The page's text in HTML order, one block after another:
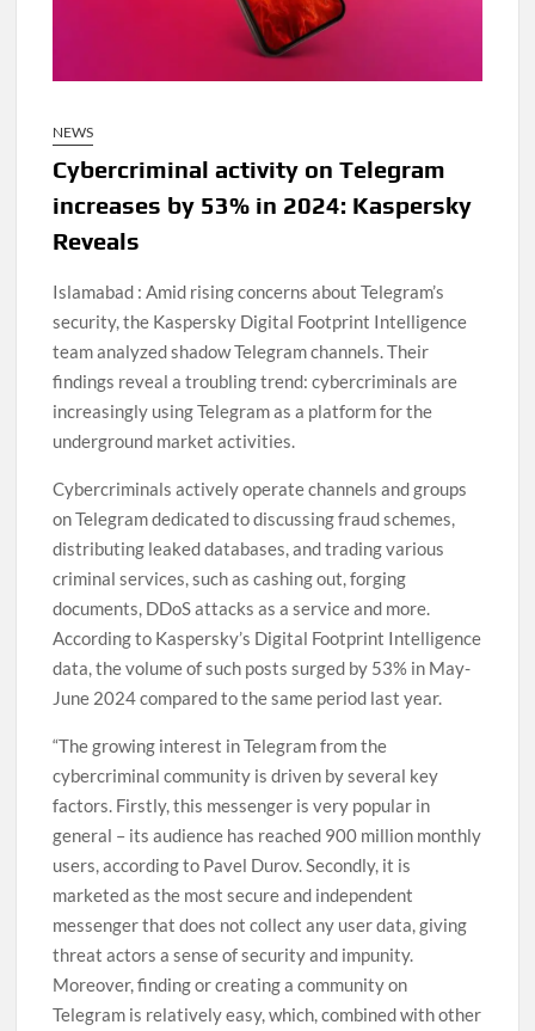
NEWS
Cybercriminal activity on Telegram
increases by 53% in 2024: Kaspersky
Reveals
Islamabad : Amid rising concerns about Telegram’s
security, the Kaspersky Digital Footprint Intelligence
team analyzed shadow Telegram channels. Their
findings reveal a troubling trend: cybercriminals are
increasingly using Telegram as a platform for the
underground market activities.
Cybercriminals actively operate channels and groups
on Telegram dedicated to discussing fraud schemes,
distributing leaked databases, and trading various
criminal services, such as cashing out, forging
documents, DDoS attacks as a service and more.
According to Kaspersky’s Digital Footprint Intelligence
data, the volume of such posts surged by 53% in May-
June 2024 compared to the same period last year.
“The growing interest in Telegram from the
cybercriminal community is driven by several key
factors. Firstly, this messenger is very popular in
general – its audience has reached 900 million monthly
users, according to Pavel Durov. Secondly, it is
marketed as the most secure and independent
messenger that does not collect any user data, giving
threat actors a sense of security and impunity.
Moreover, finding or creating a community on
Telegram is relatively easy, which, combined with other